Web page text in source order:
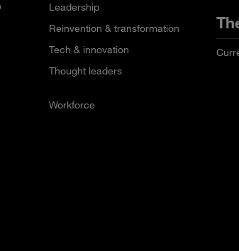
Leadership
Reinvention & transformation
Tech & innovation
Thought leaders
Workforce